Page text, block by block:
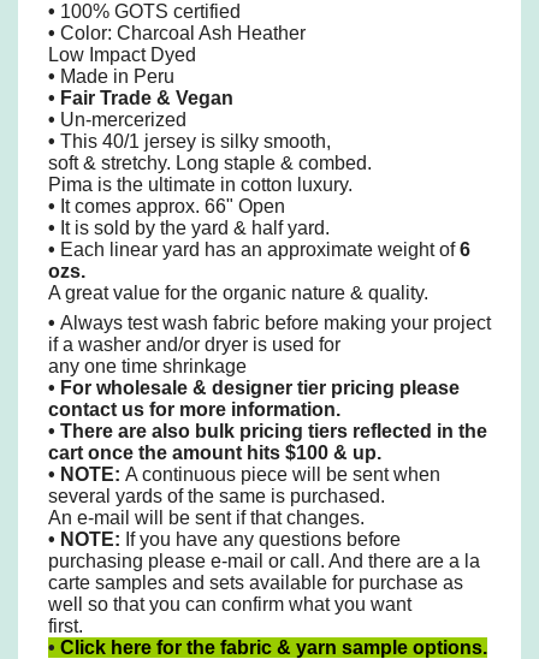
• 100% GOTS certified
• Color: Charcoal Ash Heather
Low Impact Dyed
• Made in Peru
• Fair Trade & Vegan
• Un-mercerized
• This 40/1 jersey is silky smooth,
soft & stretchy. Long staple & combed.
Pima is the ultimate in cotton luxury.
• It comes approx. 66" Open
• It is sold by the yard & half yard.
• Each linear yard has an approximate weight of6
ozs.
A great value for the organic nature & quality.
• Always test wash fabric before making your project
if a washer and/or dryer is used for
any one time shrinkage
• For wholesale & designer tier pricing please
contact us for more information.
• There are also bulk pricing tiers reflected in the
cart once the amount hits $100 & up.
• NOTE: A continuous piece will be sent when
several yards of the same is purchased.
An e-mail will be sent if that changes.
• NOTE: If you have any questions before
purchasing please e-mail or call. And there are a la
carte samples and sets available for purchase as
well so that you can confirm what you want
first.
• Click here for the fabric & yarn sample options.